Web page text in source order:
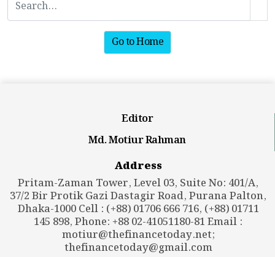
Go to Home
Editor
Md. Motiur Rahman
Address
Pritam-Zaman Tower, Level 03, Suite No: 401/A,
37/2 Bir Protik Gazi Dastagir Road, Purana Palton,
Dhaka-1000 Cell : (+88) 01706 666 716, (+88) 01711
145 898, Phone: +88 02-41051180-81 Email :
motiur@thefinancetoday.net;
thefinancetoday@gmail.com